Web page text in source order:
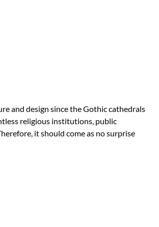
and design since the Gothic cathedrals
religious institutions, public
it should come as no surprise